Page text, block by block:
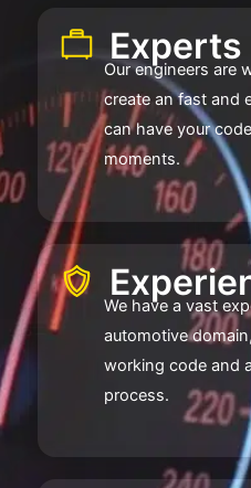
Experts ​​
Our engineers are
create an fast and
can have your
moments.
We have a vast
automotive
working code and
process.